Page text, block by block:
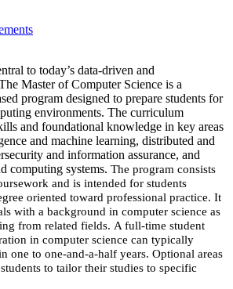
to today’s data-driven and
Master of Computer Science is a
program designed to prepare students for
environments. The curriculum
and foundational knowledge in key areas
and machine learning, distributed and
and information assurance, and
computing systems. The program consists
and is intended for students
oriented toward professional practice. It
with a background in computer science as
from related fields. A full-time student
in computer science can typically
one to one-and-a-half years. Optional areas
to tailor their studies to specific